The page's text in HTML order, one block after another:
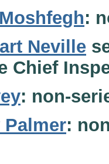
:
Neville
Chief
: non-
Palmer: